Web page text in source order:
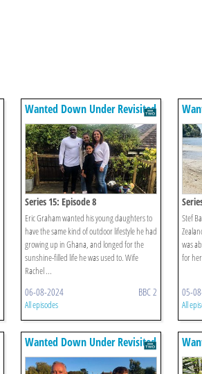
Wanted Down Under Revisited
Series 15: Episode 8
Eric Graham wanted his young daughters to
have the same kind of outdoor lifestyle he had
growing up in Ghana, and longed for the
sunshine-filled life he was used to. Wife
Rachel ...
06-08-2024 BBC 2
All episodes
Stef
was
for
05-
All
Wanted Down Under Revisited